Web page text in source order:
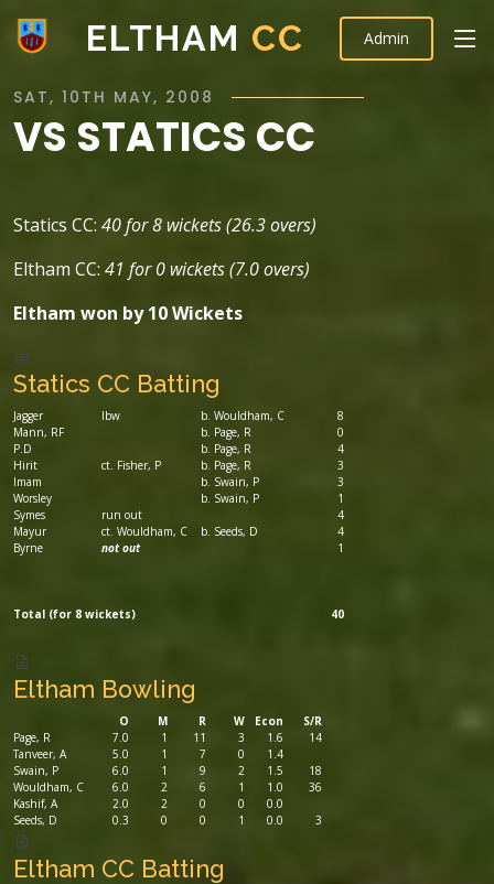
ELTHAM CC Admin
SAT, 10TH MAY, 2008
VS STATICS CC
Statics CC: 40 for 8 wickets (26.3 overs)
Eltham CC: 41 for 0 wickets (7.0 overs)
Eltham won by 10 Wickets
Statics CC Batting
Jagger lbw b. Wouldham, C
8
Mann, RF
b. Page, R
0
P.D
b. Page, R
4
Hirit
ct. Fisher, P b. Page, R
3
Imam
b. Swain, P
3
Worsley
b. Swain, P
1
Symes
run out
4
Mayur
ct. Wouldham, C b. Seeds, D
4
Byrne
not out 1
Total (for 8 wickets) 40
Eltham Bowling
O M R W Econ
S/R
Page, R
7.0 1 11 3 1.6
14
Tanveer, A
5.0 1 7 0
1.4
Swain, P
6.0 1 9 2 1.5
18
Wouldham, C
6.0 2 6 1 1.0
36
Kashif, A
2.0 2 0 0
0.0
Seeds, D
0.3 0 0 1 0.0 3
Eltham CC Batting